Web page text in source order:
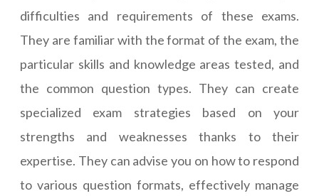
difficulties and requirements of these exams.
They are familiar with the format of the exam, the
particular skills and knowledge areas tested, and
the common question types. They can create
specialized exam strategies based on your
strengths and weaknesses thanks to their
expertise. They can advise you on how to respond
to various question formats, effectively manage